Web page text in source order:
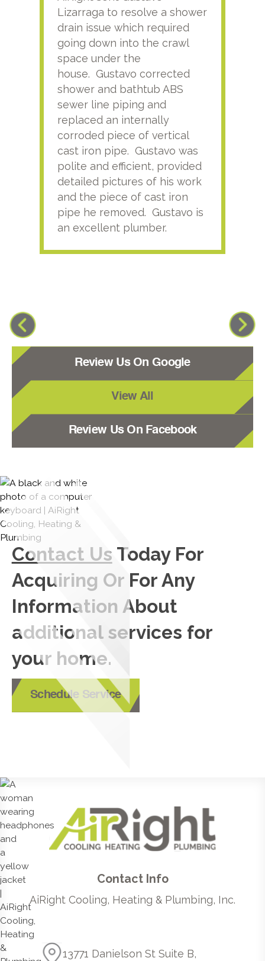
Lizarraga to resolve a shower
drain issue which required
going down into the crawl
space under the
house. Gustavo corrected
shower and bathtub ABS
sewer line piping and
replaced an internally
corroded piece of vertical
cast iron pipe. Gustavo was
polite and efficient, provided
detailed pictures of his work
and the piece of cast iron
pipe he removed. Gustavo is
an excellent plumber.
Review Us On Google
View All
Review Us On Facebook
Contact Us Today For
Acquiring Or For Any
Information About
additional services for
your home.
Schedule Service
Contact Info
AiRight Cooling, Heating & Plumbing, Inc.
13771 Danielson St Suite B,